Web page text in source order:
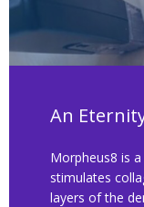
An
Morpheus8 is
stimulates
layers of the